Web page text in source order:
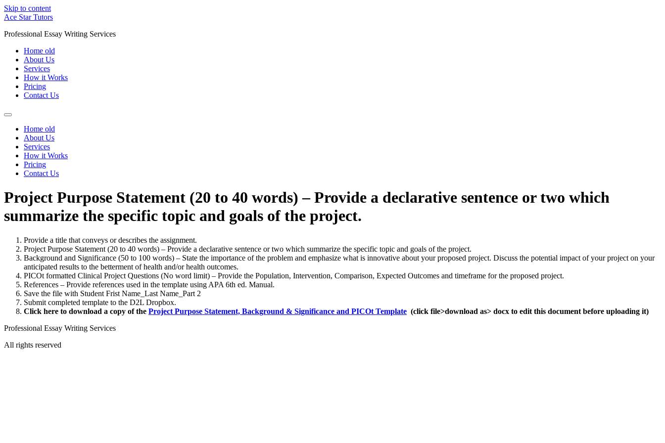
Skip to content
Ace Star Tutors
Professional Essay Writing Services
Home old
About Us
Services
How it Works
Pricing
Contact Us
Home old
About Us
Services
How it Works
Pricing
Contact Us
Project Purpose Statement (20 to 40 words) – Provide a declarative sentence or two which
summarize the specific topic and goals of the project.
Provide a title that conveys or describes the assignment.
Project Purpose Statement (20 to 40 words) – Provide a declarative sentence or two which summarize the specific topic and goals of the project.
Background and Significance (50 to 100 words) – State the importance of the problem and emphasize what is innovative about your proposed project. Discuss the potential impact of your project on your
anticipated results to the betterment of health and/or health outcomes.
PICOt formatted Clinical Project Questions (No word limit) – Provide the Population, Intervention, Comparison, Expected Outcomes and timeframe for the proposed project.
References – Provide references used in the template using APA 6th ed. Manual.
Save the file with Student Frist Name_Last Name_Part 2
Submit completed template to the D2L Dropbox.
Click here to download a copy of the Project Purpose Statement, Background & Significance and PICOt Template (click file>download as> docx to edit this document before uploading it)
Professional Essay Writing Services
All rights reserved